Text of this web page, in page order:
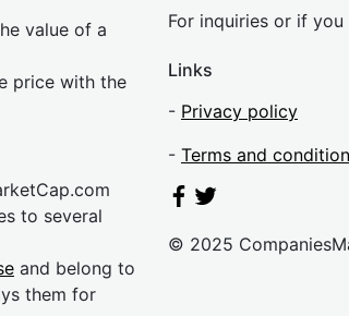
value of a
price with the
to several
and belong to
them for
For inquiries or if
Links
- Privacy policy
- Terms and
© 2025